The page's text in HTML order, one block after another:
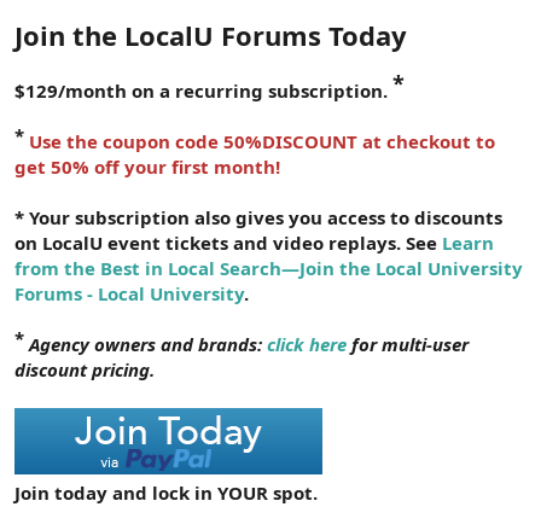
Join the LocalU Forums Today
$129/month on a recurring subscription. *
* Use the coupon code 50%DISCOUNT at checkout to
get 50% off your first month!
* Your subscription also gives you access to discounts
on LocalU event tickets and video replays. See Learn
from the Best in Local Search—Join the Local University
Forums - Local University.
*Agency owners and brands: click here for multi-user
discount pricing.
Join today and lock in YOUR spot.